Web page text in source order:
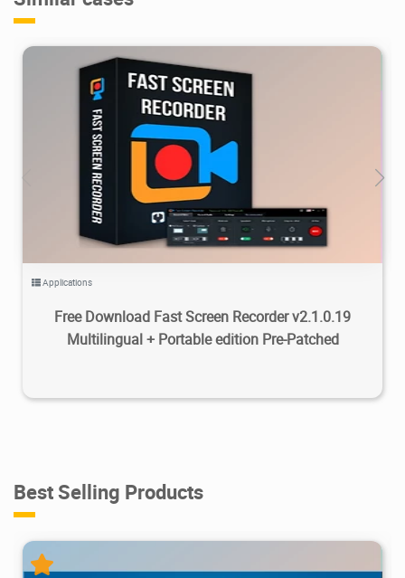
23.5K 2026/04/15
Applications
Free Download Fast Screen Recorder v2.1.0.19
Multilingual + Portable edition Pre-Patched
Best Selling Products